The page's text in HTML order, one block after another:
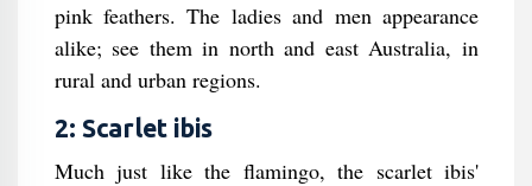
pink feathers. The ladies and men appearance
alike; see them in north and east Australia, in
rural and urban regions.
2: Scarlet ibis
Much just like the flamingo, the scarlet ibis'